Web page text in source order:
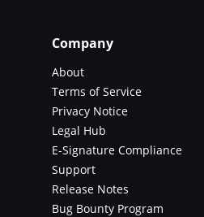
Company
About
Terms of Service
Privacy Notice
Legal Hub
E-Signature Compliance
Support
Release Notes
Bug Bounty Program